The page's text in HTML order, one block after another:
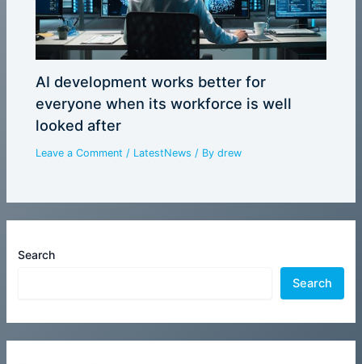
Search
Search
AI development works better for
everyone when its workforce is well
looked after
Leave a Comment / LatestNews / Bydrew